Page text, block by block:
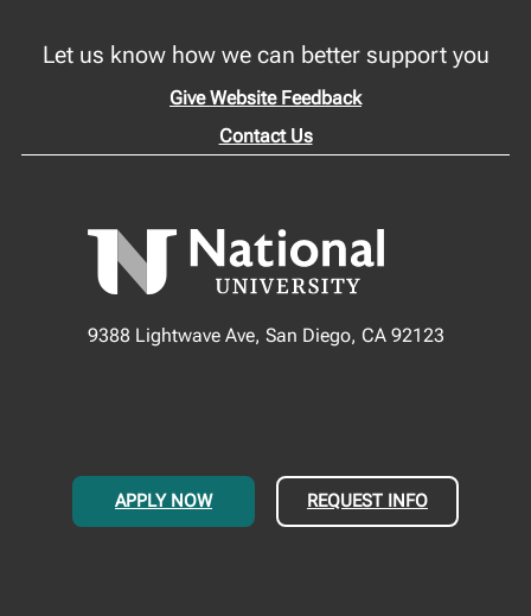
Let us know how we can better support you
Give Website Feedback
Contact Us
9388 Lightwave Ave, San Diego, CA 92123
APPLY NOW REQUEST INFO